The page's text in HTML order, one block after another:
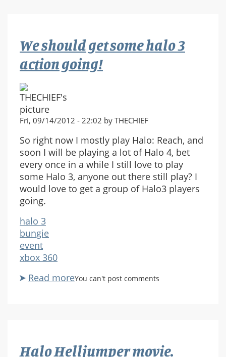
We should get some halo 3
action going!
Fri, 09/14/2012 - 22:02 by THECHIEF
So right now I mostly play Halo: Reach, and
soon I will be playing a lot of Halo 4, bet
every once in a while I still love to play
some Halo 3, anyone out there still play? I
would love to get a group of Halo3 players
going.
halo 3
bungie
event
xbox 360
Read moreabout
3
You can't post comments
Halo Helljumper movie.